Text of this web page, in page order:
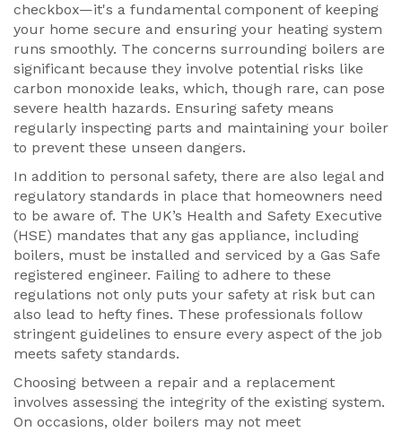
checkbox—it's a fundamental component of keeping
your home secure and ensuring your heating system
runs smoothly. The concerns surrounding boilers are
significant because they involve potential risks like
carbon monoxide leaks, which, though rare, can pose
severe health hazards. Ensuring safety means
regularly inspecting parts and maintaining your boiler
to prevent these unseen dangers.
In addition to personal safety, there are also legal and
regulatory standards in place that homeowners need
to be aware of. The UK’s Health and Safety Executive
(HSE) mandates that any gas appliance, including
boilers, must be installed and serviced by a Gas Safe
registered engineer. Failing to adhere to these
regulations not only puts your safety at risk but can
also lead to hefty fines. These professionals follow
stringent guidelines to ensure every aspect of the job
meets safety standards.
Choosing between a repair and a replacement
involves assessing the integrity of the existing system.
On occasions, older boilers may not meet